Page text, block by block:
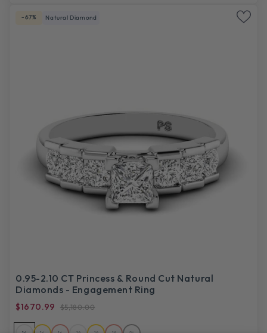
-67% Natural Diamond
0.95-2.10 CT Princess & Round Cut Natural
Diamonds - Engagement Ring
$1670.99 $5,180.00